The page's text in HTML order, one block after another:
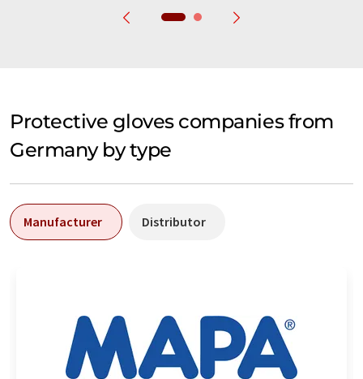
Protective gloves companies from
Germany by type
Manufacturer Distributor